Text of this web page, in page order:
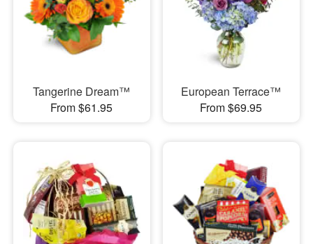
Tangerine Dream™
From $61.95
European Terrace™
From $69.95